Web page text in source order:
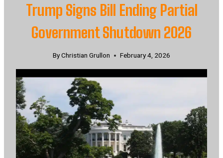
Trump Signs Bill Ending Partial
Government Shutdown 2026
ByChristian Grullon February 4, 2026